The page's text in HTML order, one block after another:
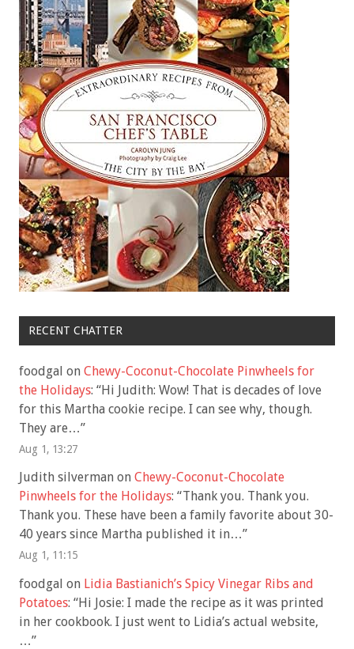
RECENT CHATTER
foodgal on Chewy-Coconut-Chocolate Pinwheels for
the Holidays: “Hi Judith: Wow! That is decades of love
for this Martha cookie recipe. I can see why, though.
They are…”
Aug 1, 13:27
Judith silverman on Chewy-Coconut-Chocolate
Pinwheels for the Holidays: “Thank you. Thank you.
Thank you. These have been a family favorite about 30-
40 years since Martha published it in…”
Aug 1, 11:15
foodgal on Lidia Bastianich’s Spicy Vinegar Ribs and
Potatoes: “Hi Josie: I made the recipe as it was printed
in her cookbook. I just went to Lidia’s actual website,
…”